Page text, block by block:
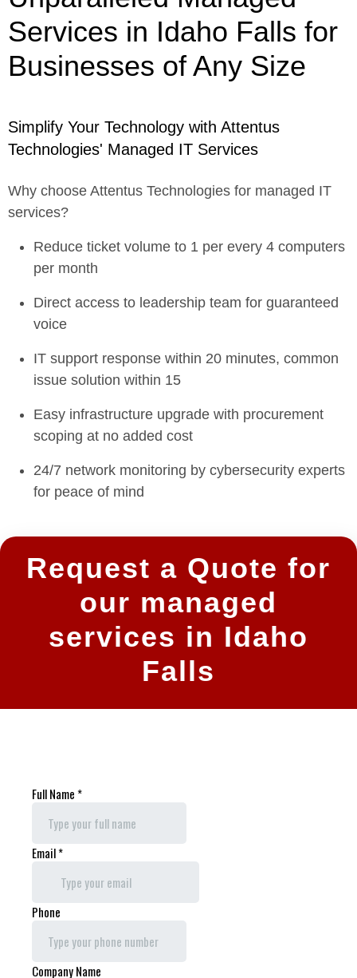
Services in Idaho Falls for
Businesses of Any Size
Simplify Your Technology with Attentus
Technologies' Managed IT Services
Why choose Attentus Technologies for managed IT
services?
Reduce ticket volume to 1 per every 4 computers
per month
Direct access to leadership team for guaranteed
voice
IT support response within 20 minutes, common
issue solution within 15
Easy infrastructure upgrade with procurement
scoping at no added cost
24/7 network monitoring by cybersecurity experts
for peace of mind
Request a Quote for
our managed
services in Idaho
Falls